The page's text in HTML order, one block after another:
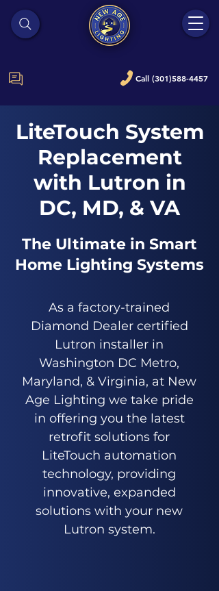
Call (301)588-4457
LiteTouch System
Replacement
with Lutron in
DC, MD, & VA
The Ultimate in Smart
Home Lighting Systems
As a factory-trained
Diamond Dealer certified
Lutron installer in
Washington DC Metro,
Maryland, & Virginia, at New
Age Lighting we take pride
in offering you the latest
retrofit solutions for
LiteTouch automation
technology, providing
innovative, expanded
solutions with your new
Lutron system.